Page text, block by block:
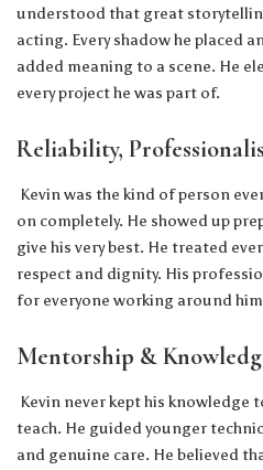
understood that great
acting. Every shadow he placed
added meaning to a scene. He
every project he was part of.
Reliability,
Kevin was the kind of person
on completely. He showed up
give his very best. He treated
respect and dignity. His
for everyone working around
Mentorship &
Kevin never kept his knowledge
teach. He guided younger
and genuine care. He believed